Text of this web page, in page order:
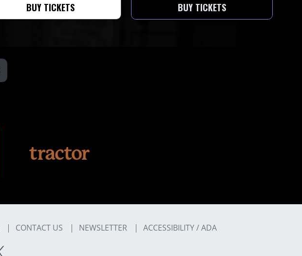
BUY TICKETS BUY TICKETS
CONTACT US NEWSLETTER ACCESSIBILITY / ADA